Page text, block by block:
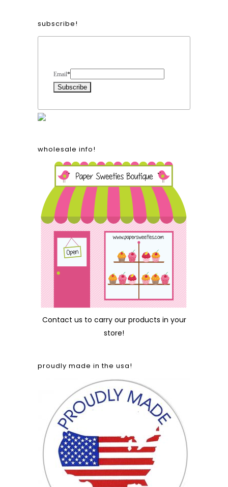
subscribe!
Email*
wholesale info!
Contact us to carry our products in your
store!
proudly made in the usa!